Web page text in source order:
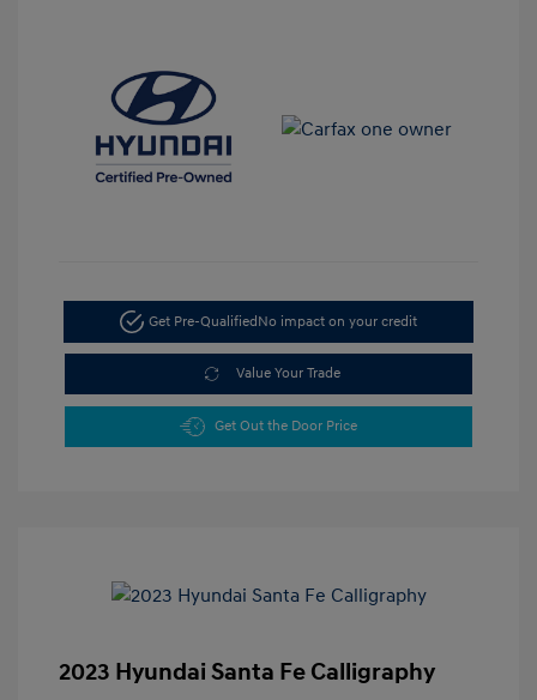
Get Pre-QualifiedNo impact on your credit
Value Your Trade
Get Out the Door Price
2023 Hyundai Santa Fe Calligraphy